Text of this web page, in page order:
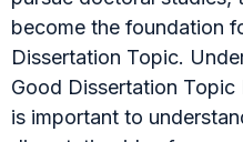
become the foundation
Dissertation Topic.
Good Dissertation
is important to